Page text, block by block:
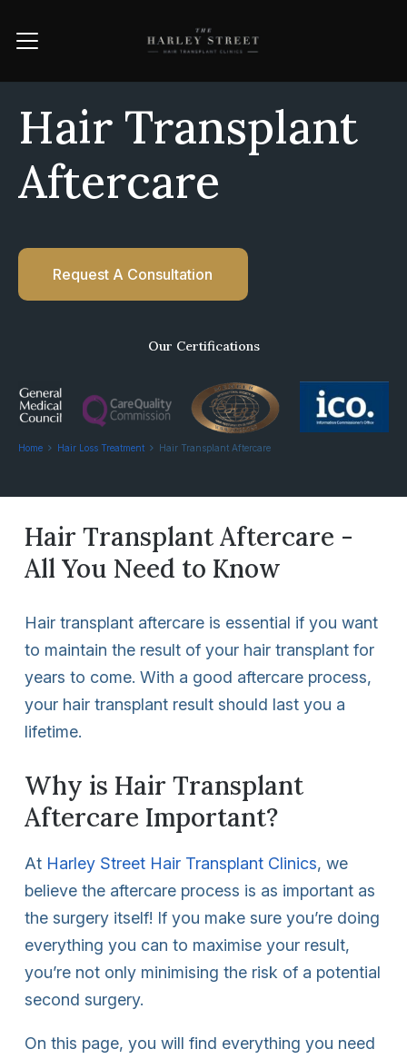
Hair Transplant
Aftercare
Request A Consultation
Our Certifications
Home Hair Loss Treatment Hair Transplant Aftercare
Hair Transplant Aftercare -
All You Need to Know
Hair transplant aftercare is essential if you want
to maintain the result of your hair transplant for
years to come. With a good aftercare process,
your hair transplant result should last you a
lifetime.
Why is Hair Transplant
Aftercare Important?
At Harley Street Hair Transplant Clinics, we
believe the aftercare process is as important as
the surgery itself! If you make sure you’re doing
everything you can to maximise your result,
you’re not only minimising the risk of a potential
second surgery.
On this page, you will find everything you need